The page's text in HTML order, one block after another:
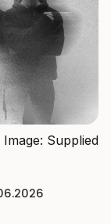
Image: Supplied